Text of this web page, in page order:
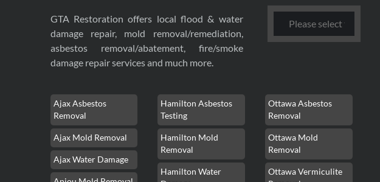
GTA Restoration offers local flood & water
damage repair, mold removal/remediation,
asbestos removal/abatement, fire/smoke
damage repair services and much more.
Ajax Asbestos
Removal
Ajax Mold Removal
Ajax Water Damage
Hamilton Asbestos
Testing
Hamilton Mold
Removal
Hamilton Water
Ottawa Asbestos
Removal
Ottawa Mold
Removal
Ottawa Vermiculite